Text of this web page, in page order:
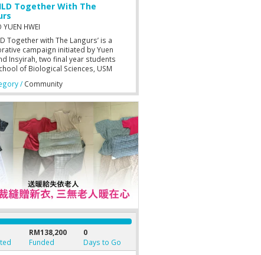
Together With The
YUEN HWEI
Together with The Langurs’ is a
campaign initiated by Yuen
Insyirah, two final year students
of Biological Sciences, USM
works with the Dusky Langurs
obscurus). It is intended to
to LPP in getting the resources
in the conservation of Dusky
/ Community
RM138,200
Funded
0
Days to Go